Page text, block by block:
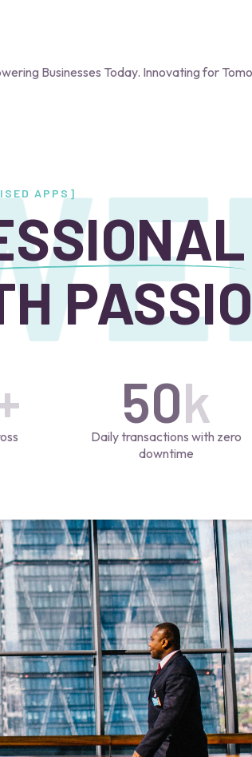
Businesses Today. Innovating for
APPS]
Daily transactions with zero
downtime
50k